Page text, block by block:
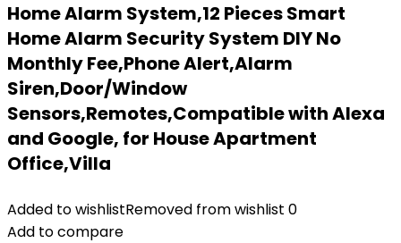
Home Alarm System,12 Pieces Smart
Home Alarm Security System DIY No
Monthly Fee,Phone Alert,Alarm
Siren,Door/Window
Sensors,Remotes,Compatible with Alexa
and Google, for House Apartment
Office,Villa
Added to wishlistRemoved from wishlist 0
Add to compare